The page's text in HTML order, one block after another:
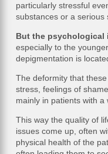
particularly stressful
substances or a serious
But the psychological
especially to the
depigmentation is
The deformity that
stress, feelings of
mainly in patients with a
This way the quality of
issues come up, often
physical health of the